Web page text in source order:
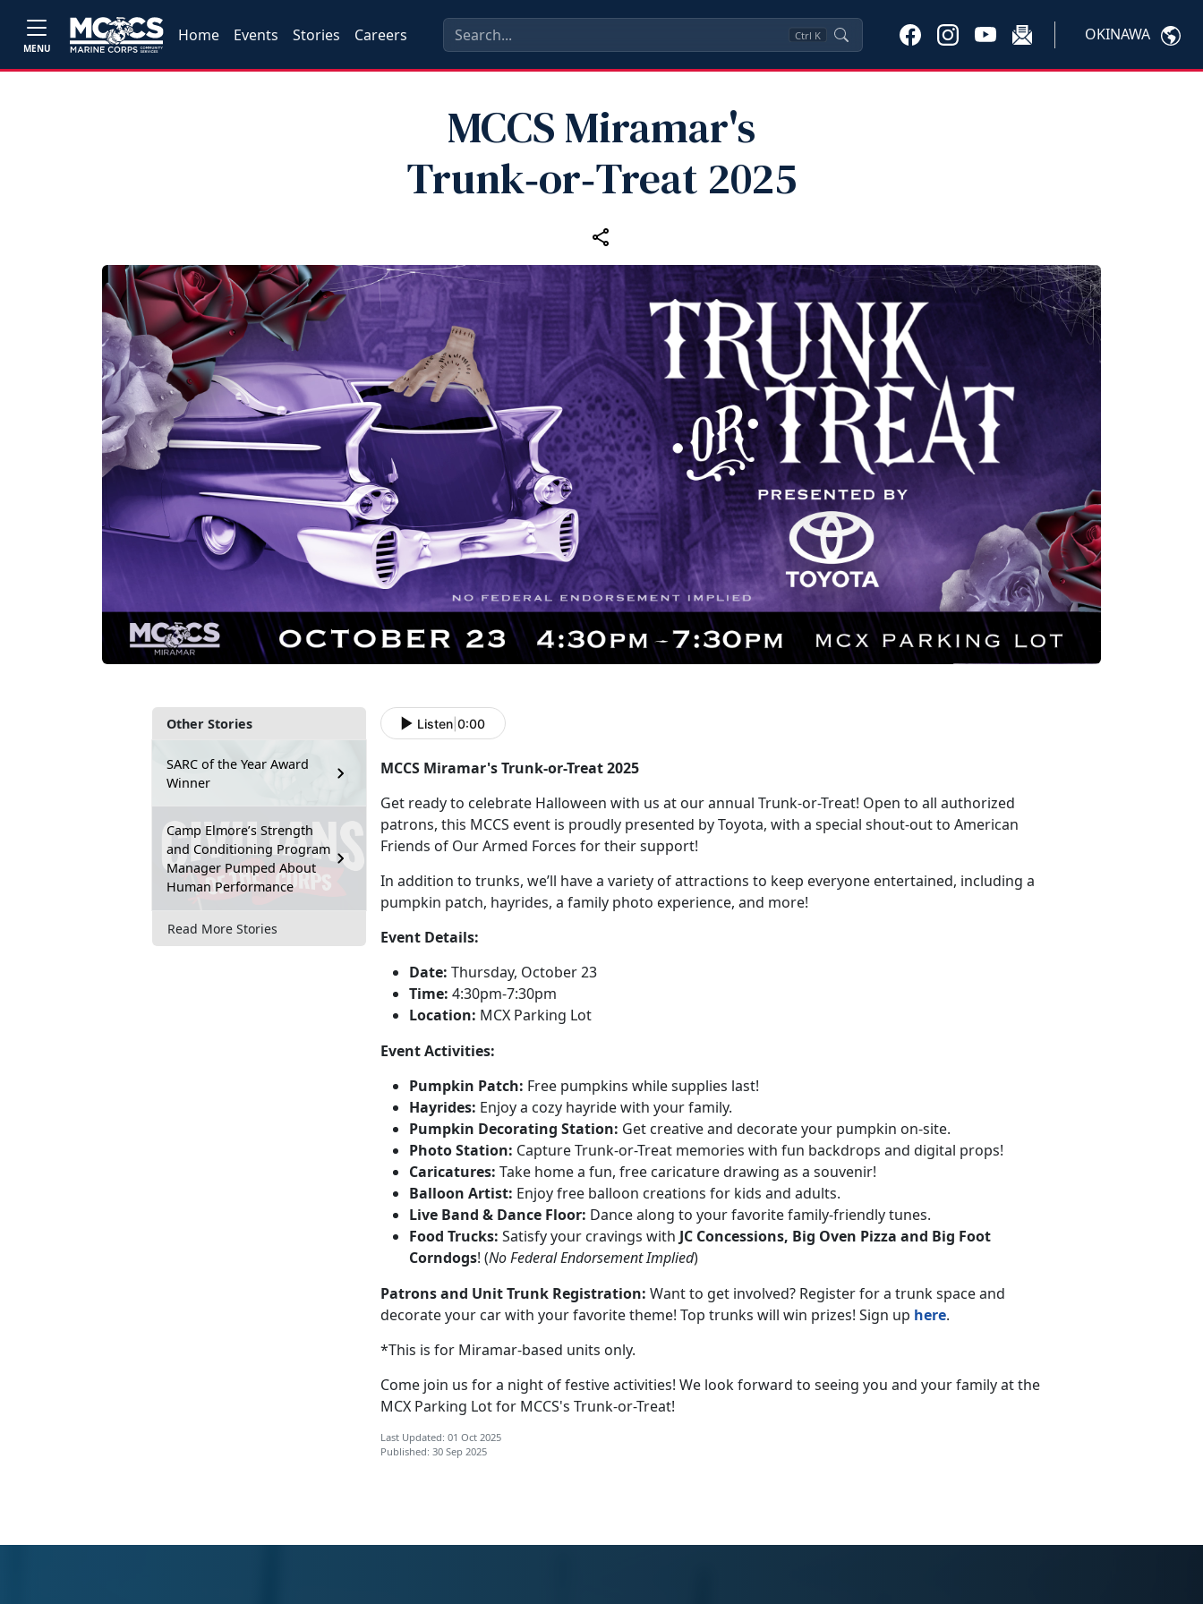
MENU
Home Events Stories Careers Ctrl K OKINAWA
MCCS Miramar's
Trunk‑or‑Treat 2025
Other Stories
SARC of the Year Award
Winner
Camp Elmore’s Strength
and Conditioning Program
Manager Pumped About
Human Performance
Read More Stories
Listen 0:00
MCCS Miramar's Trunk-or-Treat 2025
Get ready to celebrate Halloween with us at our annual Trunk-or-Treat! Open to all authorized
patrons, this MCCS event is proudly presented by Toyota, with a special shout-out to American
Friends of Our Armed Forces for their support!
In addition to trunks, we’ll have a variety of attractions to keep everyone entertained, including a
pumpkin patch, hayrides, a family photo experience, and more!
Event Details:
Date: Thursday, October 23
Time: 4:30pm-7:30pm
Location: MCX Parking Lot
Event Activities:
Pumpkin Patch: Free pumpkins while supplies last!
Hayrides: Enjoy a cozy hayride with your family.
Pumpkin Decorating Station: Get creative and decorate your pumpkin on-site.
Photo Station: Capture Trunk-or-Treat memories with fun backdrops and digital props!
Caricatures: Take home a fun, free caricature drawing as a souvenir!
Balloon Artist: Enjoy free balloon creations for kids and adults.
Live Band & Dance Floor: Dance along to your favorite family-friendly tunes.
Food Trucks: Satisfy your cravings with JC Concessions, Big Oven Pizza and Big Foot
Corndogs! (No Federal Endorsement Implied)
Patrons and Unit Trunk Registration: Want to get involved? Register for a trunk space and
decorate your car with your favorite theme! Top trunks will win prizes! Sign up here.
*This is for Miramar-based units only.
Come join us for a night of festive activities! We look forward to seeing you and your family at the
MCX Parking Lot for MCCS's Trunk-or-Treat!
Last Updated: 01 Oct 2025
Published: 30 Sep 2025